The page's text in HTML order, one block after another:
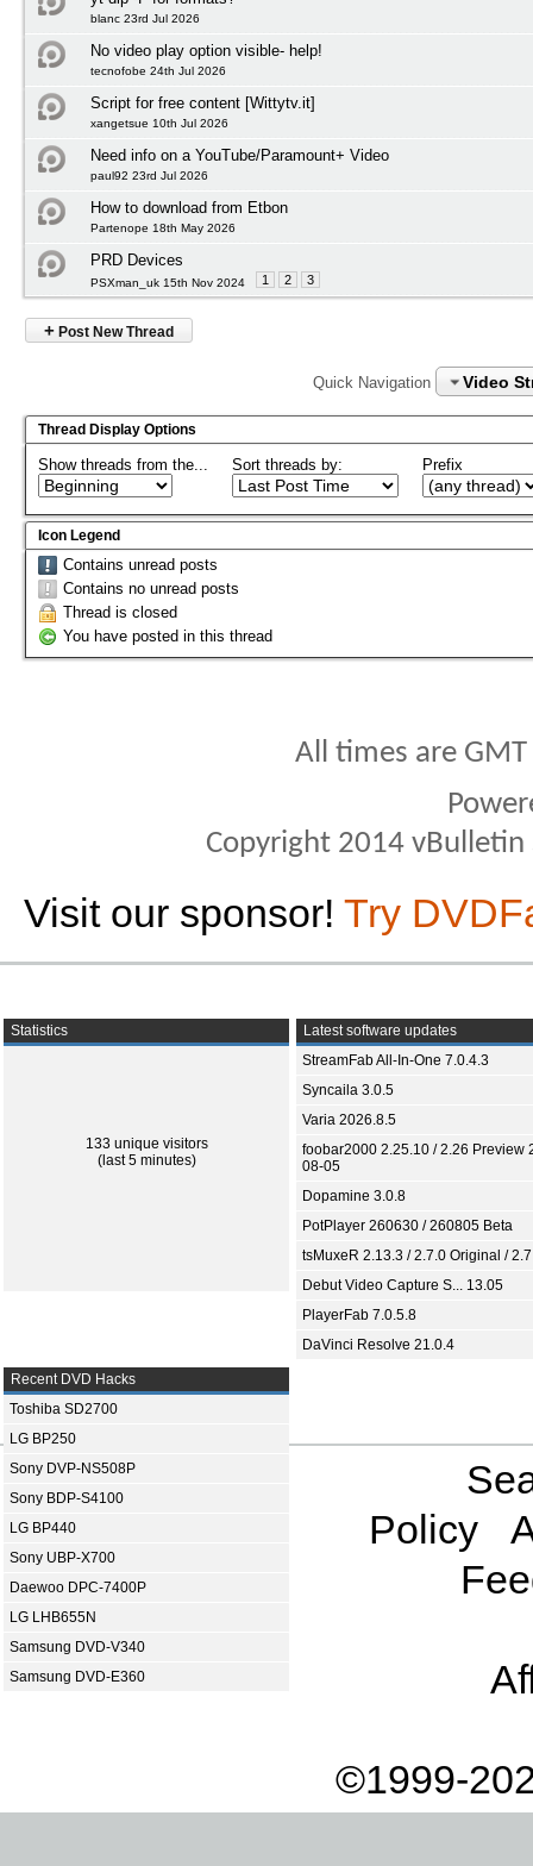
blanc 23rd Jul 2026
No video play option visible- help!
tecnofobe 24th Jul 2026
Script for free content [Wittytv.it]
xangetsue 10th Jul 2026
Need info on a YouTube/Paramount+ Video
paul92 23rd Jul 2026
How to download from Etbon
Partenope 18th May 2026
PRD Devices
PSXman_uk 15th Nov 2024 1 2 3
+ Post New Thread
Quick Navigation Video
Thread Display Options
Show threads from the... Sort threads by: Prefix
Icon Legend
Contains unread posts
Contains no unread posts
Thread is closed
You have posted in this thread
All times are
Copyright 2014
Visit our sponsor! Try
Statistics
133 unique visitors
(last 5 minutes)
Latest software updates
StreamFab All-In-One 7.0.4.3
Syncaila 3.0.5
Varia 2026.8.5
foobar2000 2.25.10 / 2.26 Preview
08-05
Dopamine 3.0.8
PotPlayer 260630 / 260805 Beta
tsMuxeR 2.13.3 / 2.7.0 Original /
Debut Video Capture S... 13.05
PlayerFab 7.0.5.8
DaVinci Resolve 21.0.4
Recent DVD Hacks
Toshiba SD2700
LG BP250
Sony DVP-NS508P
Sony BDP-S4100
LG BP440
Sony UBP-X700
Daewoo DPC-7400P
LG LHB655N
Samsung DVD-V340
Samsung DVD-E360
Policy
©1999-